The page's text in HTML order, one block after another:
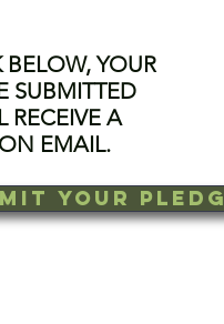
YOUR
SUBMITTED
RECEIVE A
EMAIL.
YOUR